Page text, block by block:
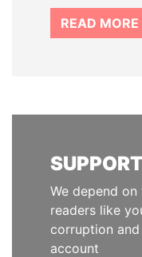
READ MORE
We depend
readers like
corruption
account